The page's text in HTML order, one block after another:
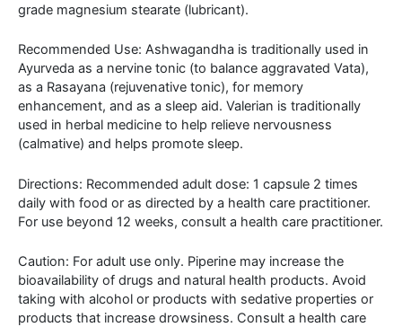
grade magnesium stearate (lubricant).
Recommended Use: Ashwagandha is traditionally used in
Ayurveda as a nervine tonic (to balance aggravated Vata),
as a Rasayana (rejuvenative tonic), for memory
enhancement, and as a sleep aid. Valerian is traditionally
used in herbal medicine to help relieve nervousness
(calmative) and helps promote sleep.
Directions: Recommended adult dose: 1 capsule 2 times
daily with food or as directed by a health care practitioner.
For use beyond 12 weeks, consult a health care practitioner.
Caution: For adult use only. Piperine may increase the
bioavailability of drugs and natural health products. Avoid
taking with alcohol or products with sedative properties or
products that increase drowsiness. Consult a health care